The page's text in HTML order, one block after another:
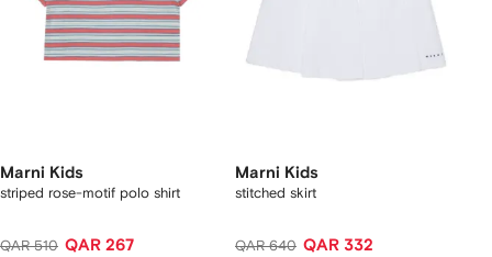
Marni Kids
striped rose-motif polo shirt
QAR 510 QAR 267
Marni Kids
stitched skirt
QAR 640 QAR 332